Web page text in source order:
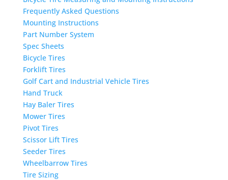
Frequently Asked Questions
Mounting Instructions
Part Number System
Spec Sheets
Bicycle Tires
Forklift Tires
Golf Cart and Industrial Vehicle Tires
Hand Truck
Hay Baler Tires
Mower Tires
Pivot Tires
Scissor Lift Tires
Seeder Tires
Wheelbarrow Tires
Tire Sizing